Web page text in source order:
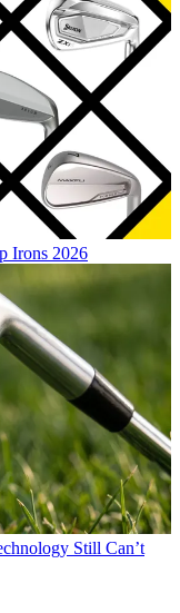
Irons 2026
Still Can’t